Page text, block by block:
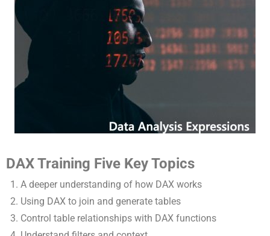
DAX Training Five Key Topics
A deeper understanding of how DAX works
Using DAX to join and generate tables
Control table relationships with DAX functions